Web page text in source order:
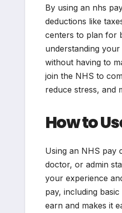
By using an nhs
deductions like
centers to plan for
understanding
without having to
join the NHS to
reduce stress, and
How to
Using an NHS pay
doctor, or admin
your experience
pay, including
earn and makes it